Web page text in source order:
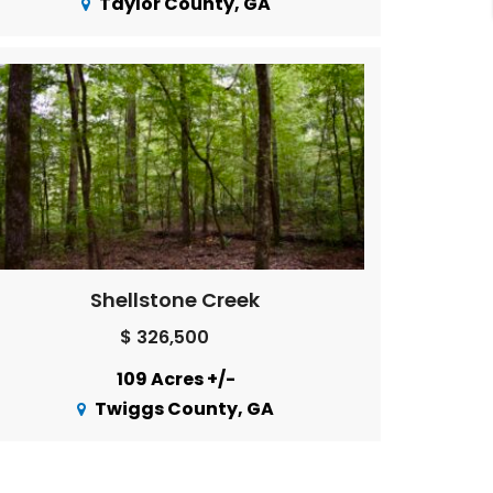
Shellstone Creek
$ 326,500
109 Acres +/-
Twiggs County, GA